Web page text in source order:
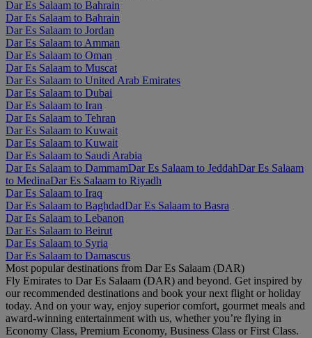
Dar Es Salaam to Bahrain
Dar Es Salaam to Bahrain
Dar Es Salaam to Jordan
Dar Es Salaam to Amman
Dar Es Salaam to Oman
Dar Es Salaam to Muscat
Dar Es Salaam to United Arab Emirates
Dar Es Salaam to Dubai
Dar Es Salaam to Iran
Dar Es Salaam to Tehran
Dar Es Salaam to Kuwait
Dar Es Salaam to Kuwait
Dar Es Salaam to Saudi Arabia
Dar Es Salaam to DammamDar Es Salaam to JeddahDar Es Salaam
to MedinaDar Es Salaam to Riyadh
Dar Es Salaam to Iraq
Dar Es Salaam to BaghdadDar Es Salaam to Basra
Dar Es Salaam to Lebanon
Dar Es Salaam to Beirut
Dar Es Salaam to Syria
Dar Es Salaam to Damascus
Most popular destinations from Dar Es Salaam (DAR)
Fly Emirates to Dar Es Salaam (DAR) and beyond. Get inspired by
our recommended destinations and book your next flight or holiday
today. And on your way, enjoy superior comfort, gourmet meals and
award-winning entertainment with us, whether you’re flying in
Economy Class, Premium Economy, Business Class or First Class.